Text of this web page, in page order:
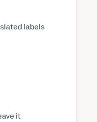
labels
it